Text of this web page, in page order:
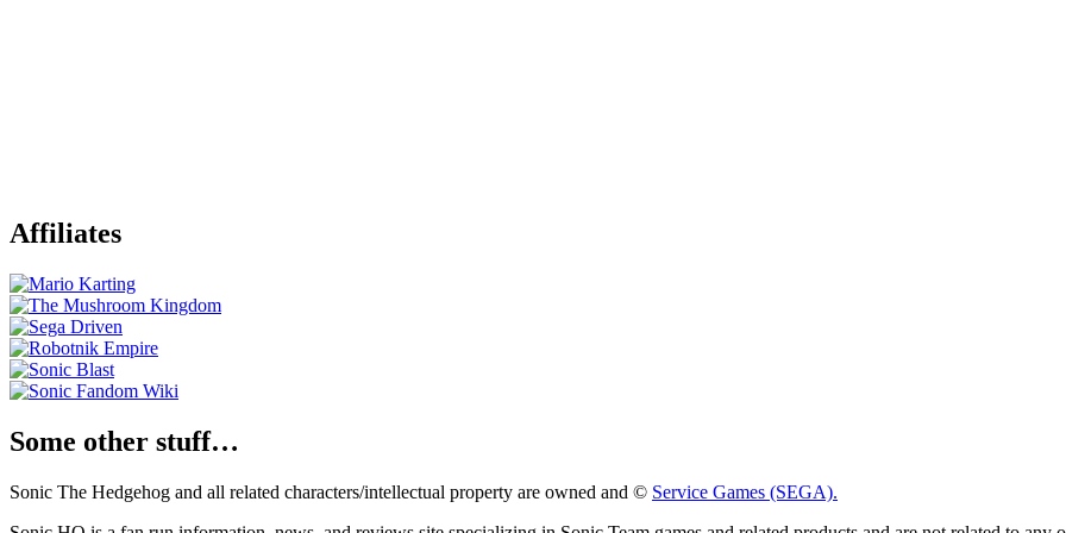
Affiliates
Some other stuff…
Sonic The Hedgehog and all related characters/intellectual property are owned and © Service Games (SEGA).